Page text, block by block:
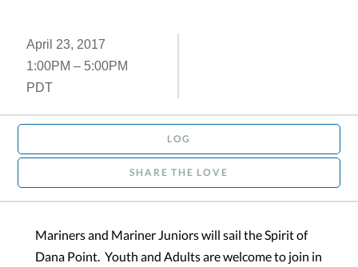
April 23, 2017
1:00PM – 5:00PM
PDT
LOG
SHARE THE LOVE
Mariners and Mariner Juniors will sail the Spirit of
Dana Point. Youth and Adults are welcome to join in